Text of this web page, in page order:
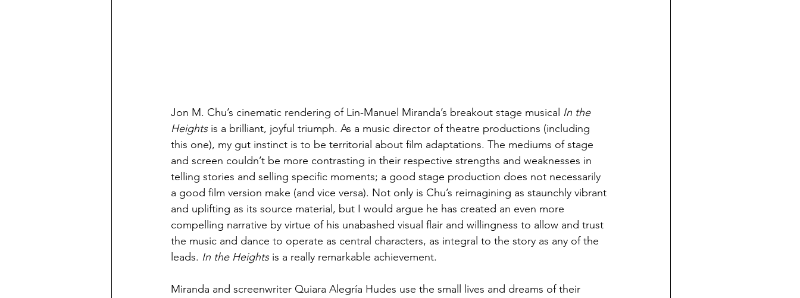
Jon M. Chu’s cinematic rendering of Lin-Manuel Miranda’s breakout stage musical In the
Heights is a brilliant, joyful triumph. As a music director of theatre productions (including
this one), my gut instinct is to be territorial about film adaptations. The mediums of stage
and screen couldn’t be more contrasting in their respective strengths and weaknesses in
telling stories and selling specific moments; a good stage production does not necessarily
a good film version make (and vice versa). Not only is Chu’s reimagining as staunchly vibrant
and uplifting as its source material, but I would argue he has created an even more
compelling narrative by virtue of his unabashed visual flair and willingness to allow and trust
the music and dance to operate as central characters, as integral to the story as any of the
leads. In the Heights is a really remarkable achievement.
Miranda and screenwriter Quiara Alegría Hudes use the small lives and dreams of their